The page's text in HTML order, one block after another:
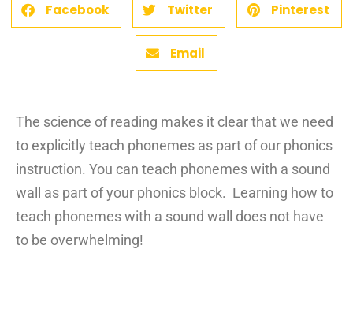
Facebook Twitter Pinterest
Email
The science of reading makes it clear that we need
to explicitly teach phonemes as part of our phonics
instruction. You can teach phonemes with a sound
wall as part of your phonics block. Learning how to
teach phonemes with a sound wall does not have
to be overwhelming!